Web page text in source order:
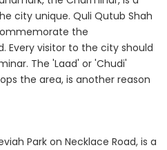
city unique. Quli Qutub Shah
the
Every visitor to the city should
The 'Laad' or 'Chudi'
the area, is another reason
Park on Necklace Road, is a